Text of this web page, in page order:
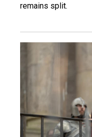
remains split.